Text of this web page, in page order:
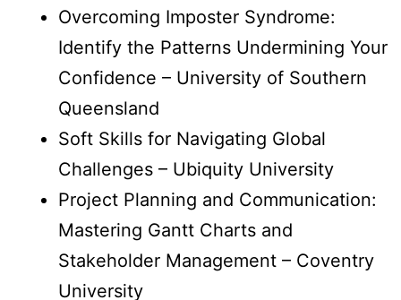
Overcoming Imposter Syndrome:
Identify the Patterns Undermining Your
Confidence – University of Southern
Queensland
Soft Skills for Navigating Global
Challenges – Ubiquity University
Project Planning and Communication:
Mastering Gantt Charts and
Stakeholder Management – Coventry
University